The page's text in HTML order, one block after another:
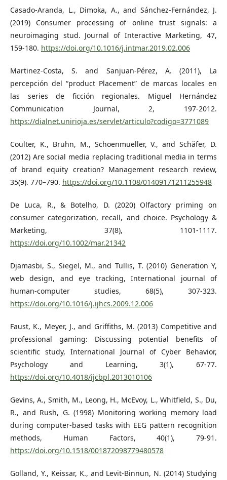
Casado-Aranda, L., Dimoka, A., and Sánchez-Fernández, J.
(2019) Consumer processing of online trust signals: a
neuroimaging stud. Journal of Interactive Marketing, 47,
159-180. https://doi.org/10.1016/j.intmar.2019.02.006
Martinez-Costa, S. and Sanjuan-Pérez, A. (2011), La
percepción del “product Placement” de marcas locales en
las series de ficción regionales. Miguel Hernández
Communication Journal, 2, 197-2012.
https://dialnet.unirioja.es/servlet/articulo?codigo=3771089
Coulter, K., Bruhn, M., Schoenmueller, V., and Schäfer, D.
(2012) Are social media replacing traditional media in terms
of brand equity creation? Management research review,
35(9). 770–790. https://doi.org/10.1108/01409171211255948
De Luca, R., & Botelho, D. (2020) Olfactory priming on
consumer categorization, recall, and choice. Psychology &
Marketing, 37(8), 1101-1117.
https://doi.org/10.1002/mar.21342
Djamasbi, S., Siegel, M., and Tullis, T. (2010) Generation Y,
web design, and eye tracking, International journal of
human-computer studies, 68(5), 307-323.
https://doi.org/10.1016/j.ijhcs.2009.12.006
Faust, K., Meyer, J., and Griffiths, M. (2013) Competitive and
professional gaming: Discussing potential benefits of
scientific study, International Journal of Cyber Behavior,
Psychology and Learning, 3(1), 67-77.
https://doi.org/10.4018/ijcbpl.2013010106
Gevins, A., Smith, M., Leong, H., McEvoy, L., Whitfield, S., Du,
R., and Rush, G. (1998) Monitoring working memory load
during computer-based tasks with EEG pattern recognition
methods, Human Factors, 40(1), 79-91.
https://doi.org/10.1518/001872098779480578
Golland, Y., Keissar, K., and Levit‐Binnun, N. (2014) Studying